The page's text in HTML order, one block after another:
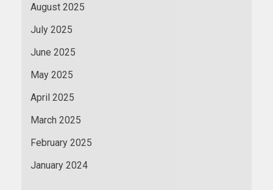
August 2025
July 2025
June 2025
May 2025
April 2025
March 2025
February 2025
January 2024